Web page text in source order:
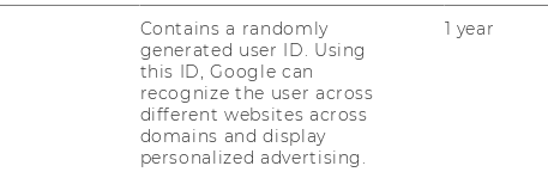
InstagramLinkedIn
Contains a randomly
generated user ID. Using
this ID, Google can
recognize the user across
different websites across
domains and display
personalized advertising.
1 year